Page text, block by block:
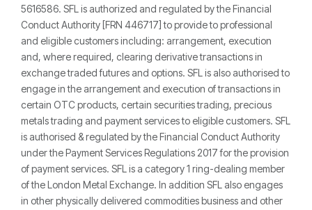
5616586. SFL is authorized and regulated by the Financial
Conduct Authority [FRN 446717] to provide to professional
and eligible customers including: arrangement, execution
and, where required, clearing derivative transactions in
exchange traded futures and options. SFL is also authorised to
engage in the arrangement and execution of transactions in
certain OTC products, certain securities trading, precious
metals trading and payment services to eligible customers. SFL
is authorised & regulated by the Financial Conduct Authority
under the Payment Services Regulations 2017 for the provision
of payment services. SFL is a category 1 ring-dealing member
of the London Metal Exchange. In addition SFL also engages
in other physically delivered commodities business and other